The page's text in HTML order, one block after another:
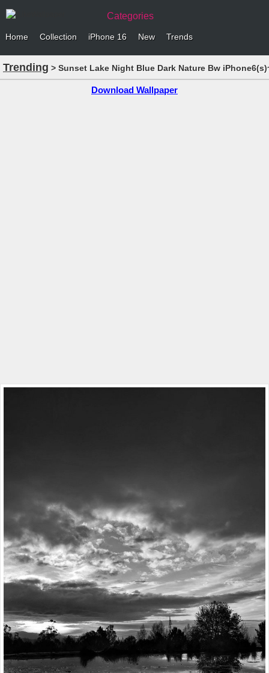
Categories
Home Collection iPhone 16 New Trends
Trending > Sunset Lake Night Blue Dark Nature Bw
Download Wallpaper